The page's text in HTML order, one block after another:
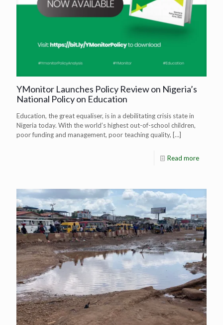
YMonitor Launches Policy Review on Nigeria’s
National Policy on Education
Education, the great equaliser, is in a debilitating crisis state in
Nigeria today. With the world’s highest out-of-school children,
poor funding and management, poor teaching quality, […]
Read more